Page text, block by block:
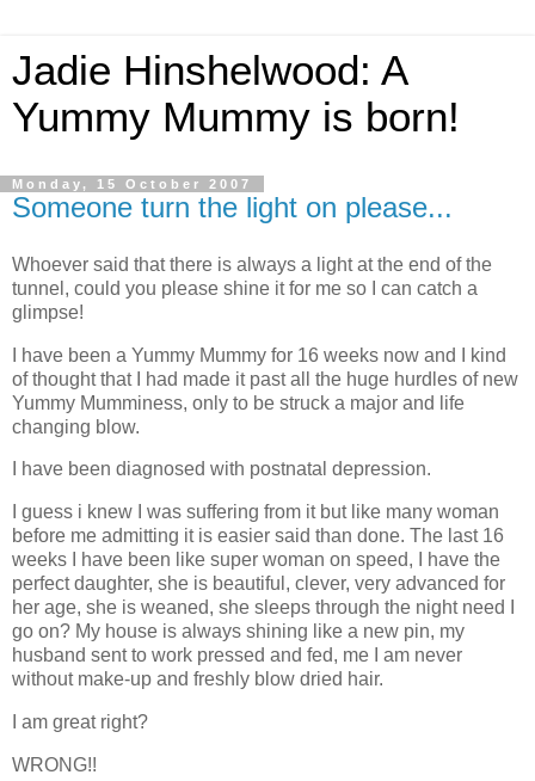
Jadie Hinshelwood: A
Yummy Mummy is born!
Monday, 15 October 2007
Someone turn the light on please...
Whoever said that there is always a light at the end of the
tunnel, could you please shine it for me so I can catch a
glimpse!
I have been a Yummy Mummy for 16 weeks now and I kind
of thought that I had made it past all the huge hurdles of new
Yummy Mumminess, only to be struck a major and life
changing blow.
I have been diagnosed with postnatal depression.
I guess i knew I was suffering from it but like many woman
before me admitting it is easier said than done. The last 16
weeks I have been like super woman on speed, I have the
perfect daughter, she is beautiful, clever, very advanced for
her age, she is weaned, she sleeps through the night need I
go on? My house is always shining like a new pin, my
husband sent to work pressed and fed, me I am never
without make-up and freshly blow dried hair.
I am great right?
WRONG!!